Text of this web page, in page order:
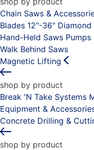
Chain Saws &
Blades 12"-36" Diamond
Hand-Held Saws
Walk Behind Saws
Magnetic Lifting
shop by product
Break 'N Take Systems
Equipment &
Concrete Drilling &
shop by product